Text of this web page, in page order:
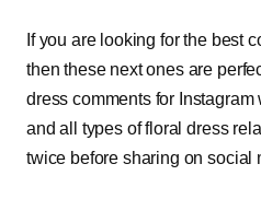
If you are looking for the best
then these next ones are
dress comments for
and all types of floral dress
twice before sharing on social